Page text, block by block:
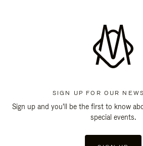
SIGN UP FOR OUR
Sign up and you'll be the first to know
special events.